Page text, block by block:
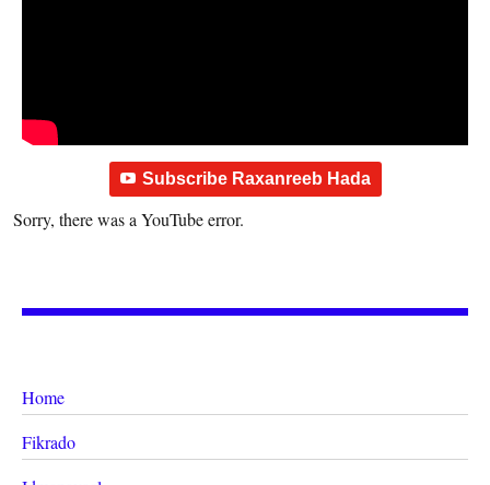
Subscribe Raxanreeb Hada
Sorry, there was a YouTube error.
Home
Fikrado